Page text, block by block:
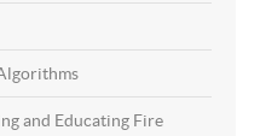
and Educating Fire